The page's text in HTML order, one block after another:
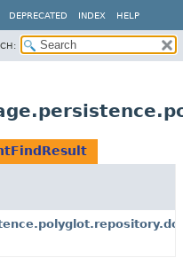
DEPRECATED INDEX HELP